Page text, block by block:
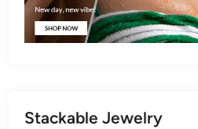
Stackable Jewelry